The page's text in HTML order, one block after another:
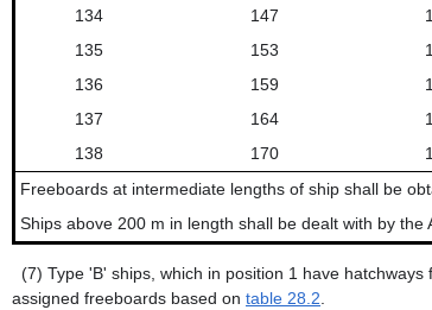
134
147
135
153
136
159
137
164
138
170
Freeboards at intermediate lengths of ship shall be
Ships above 200 m in length shall be dealt with by the
(7) Type 'B' ships, which in position 1 have
assigned freeboards based on table 28.2.